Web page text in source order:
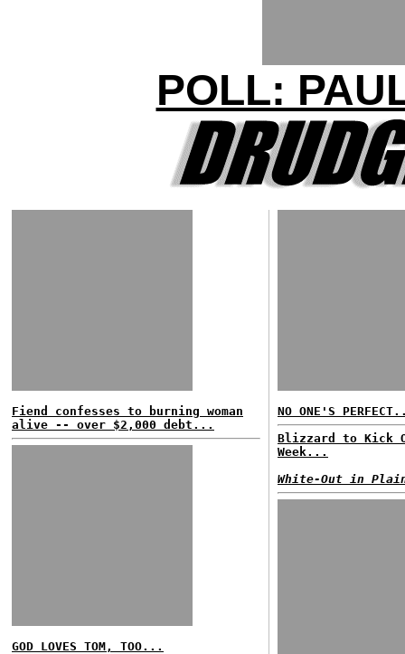
POLL:
Fiend confesses to burning woman
alive -- over $2,000 debt...
GOD LOVES TOM, TOO...
NO ONE'S
Blizzard to Kick
Week...
White-Out in